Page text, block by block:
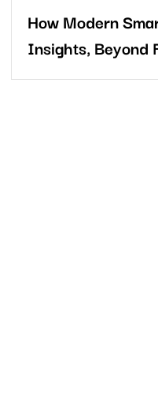
How Modern
Insights, Beyond
In today’s competitive